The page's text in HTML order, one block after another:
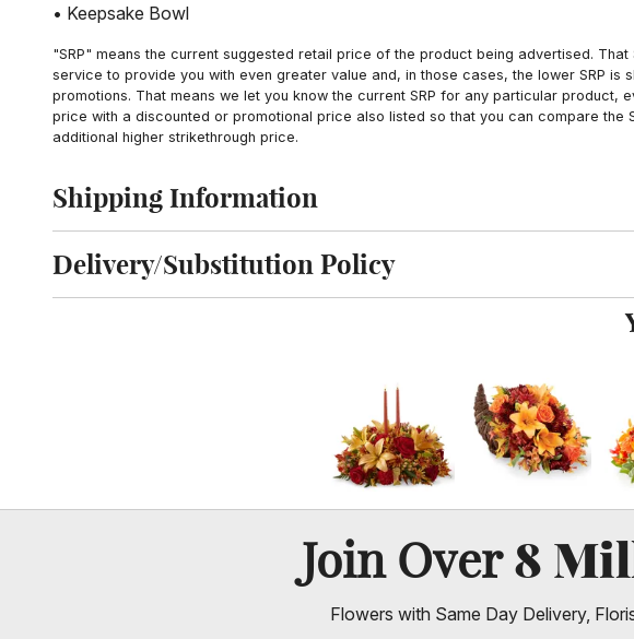
• Keepsake Bowl
"SRP" means the current suggested retail price of the product being advertised.
service to provide you with even greater value and, in those cases, the lower SRP is
promotions. That means we let you know the current SRP for any particular product,
price with a discounted or promotional price also listed so that you can compare
additional higher strikethrough price.
Click to toggle shipping information
Shipping Information
Click to toggle delivery and substitution policy
Delivery/Substitution Policy
Join Over8
Flowers with Same Day Delivery,